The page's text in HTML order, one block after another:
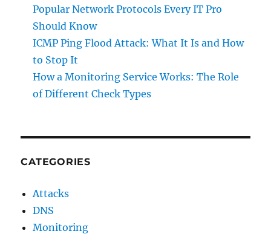
Popular Network Protocols Every IT Pro
Should Know
ICMP Ping Flood Attack: What It Is and How
to Stop It
How a Monitoring Service Works: The Role
of Different Check Types
CATEGORIES
Attacks
DNS
Monitoring